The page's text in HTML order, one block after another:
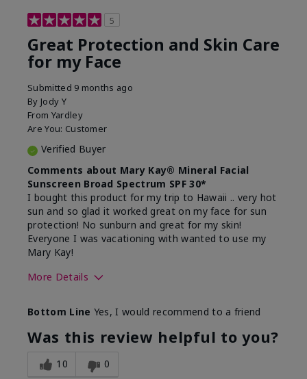
5
Great Protection and Skin Care
for my Face
Submitted 9 months ago
By Jody Y
From Yardley
Are You: Customer
Verified Buyer
Comments about Mary Kay® Mineral Facial
Sunscreen Broad Spectrum SPF 30*
I bought this product for my trip to Hawaii .. very hot
sun and so glad it worked great on my face for sun
protection! No sunburn and great for my skin!
Everyone I was vacationing with wanted to use my
Mary Kay!
More Details
What led you to try this
product?
Signs of Aging
What was your overall usage
experience for this product?
Liked feel on
Bottom Line Yes, I would recommend to a friend
Was this review helpful to you?
10 0